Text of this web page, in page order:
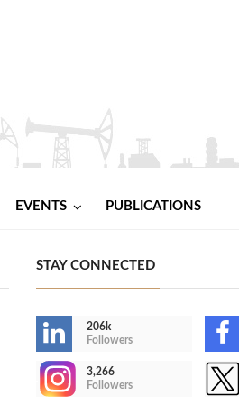
EVENTS PUBLICATIONS
STAY CONNECTED
206k
Followers
3,266
Followers